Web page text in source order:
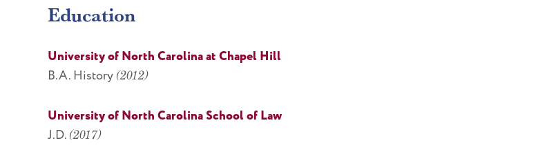
Education
University of North Carolina at Chapel Hill
B.A. History (2012)
University of North Carolina School of Law
J.D. (2017)